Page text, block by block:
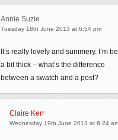
Annie Suzie
Tuesday 18th June 2013 at 6:54 pm
It’s really lovely and summery. I’m
a bit thick – what’s the difference
between a swatch and a post?
Claire Kerr
Wednesday 19th June 2013 at 6:24